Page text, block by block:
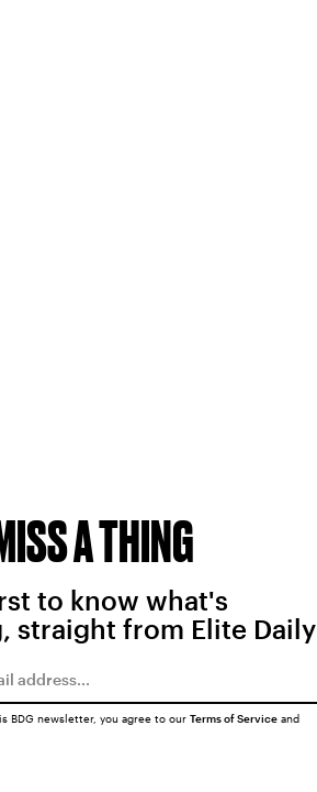
A THING
to know what's
straight from Elite Daily
BDG newsletter, you agree to our Terms of Serviceand